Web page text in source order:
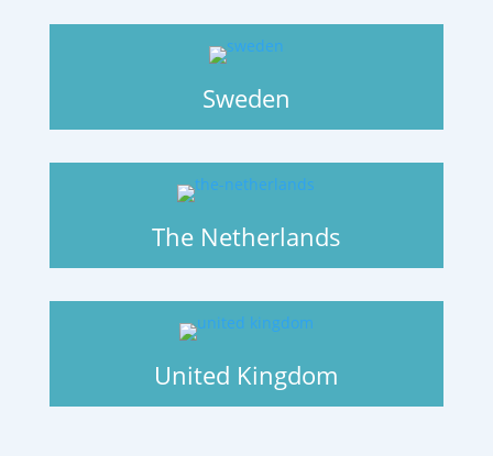
Sweden
The Netherlands
United Kingdom